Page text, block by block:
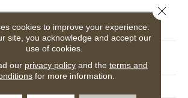
ATTRIBUTES
Resilient Residential
Scratchless 9x86
cookies to improve your experience.
site, you acknowledge and accept our
use of cookies.
our privacy policyand the terms and
for more information.
Close